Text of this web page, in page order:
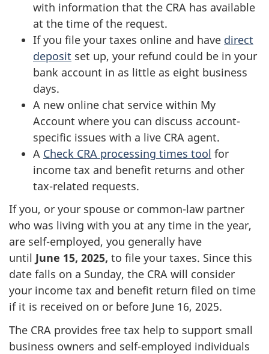
with information that the CRA has available
at the time of the request.
If you file your taxes online and have direct
deposit set up, your refund could be in your
bank account in as little as eight business
days.
A new online chat service within My
Account where you can discuss account-
specific issues with a live CRA agent.
A Check CRA processing times tool for
income tax and benefit returns and other
tax-related requests.
If you, or your spouse or common-law partner
who was living with you at any time in the year,
are self-employed, you generally have
until June 15, 2025, to file your taxes. Since this
date falls on a Sunday, the CRA will consider
your income tax and benefit return filed on time
if it is received on or before June 16, 2025.
The CRA provides free tax help to support small
business owners and self-employed individuals